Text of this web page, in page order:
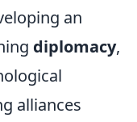
an
diplomacy,
alliances